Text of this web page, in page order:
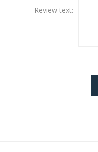
Review text: